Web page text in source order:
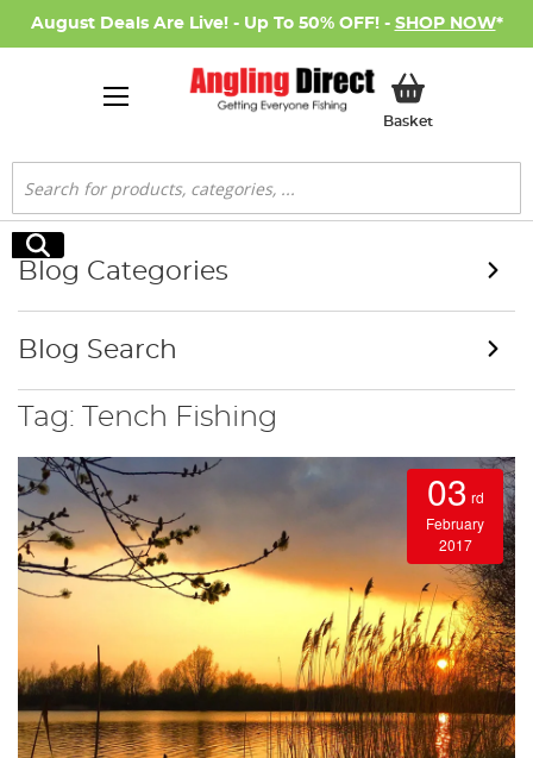
August Deals Are Live! - Up To 50% OFF! - SHOP NOW*
BasketMy Basket
Search
Search
Tag: Tench Fishing
03 rd
February
2017
Blog Categories
Blog Search